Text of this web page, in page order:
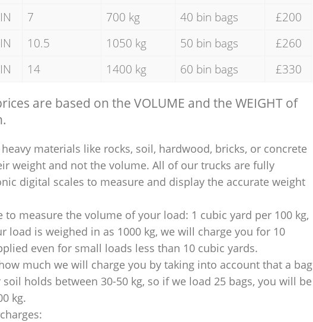
7 700 kg 40 bin bags
£200
10.5 1050 kg 50 bin bags
£260
14 1400 kg 60 bin bags £330
are based on the VOLUME and the WEIGHT of
materials like rocks, soil, hardwood, bricks, or concrete
weight and not the volume. All of our trucks are fully
digital scales to measure and display the accurate weight
to measure the volume of your load: 1 cubic yard per 100 kg,
load is weighed in as 1000 kg, we will charge you for 10
even for small loads less than 10 cubic yards.
much we will charge you by taking into account that a bag
holds between 30-50 kg, so if we load 25 bags, you will be
kg.